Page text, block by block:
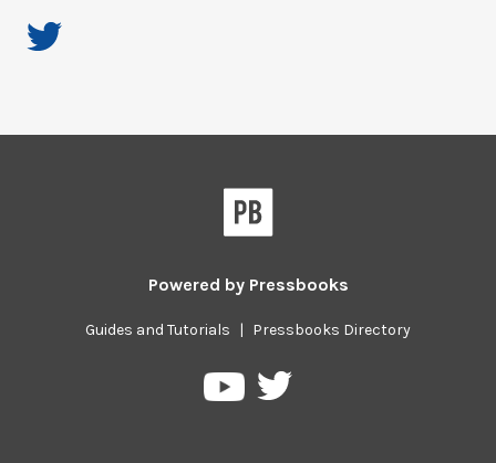
Powered by Pressbooks
Guides and Tutorials | Pressbooks Directory
PressbooksPressbooks